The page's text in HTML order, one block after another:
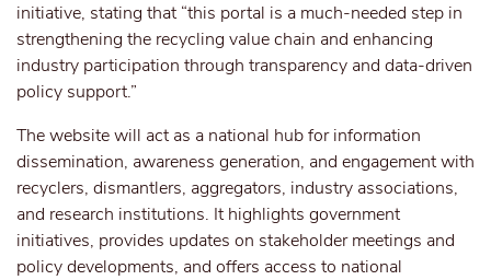
initiative, stating that “this portal is a much-needed step in
strengthening the recycling value chain and enhancing
industry participation through transparency and data-driven
policy support.”
The website will act as a national hub for information
dissemination, awareness generation, and engagement with
recyclers, dismantlers, aggregators, industry associations,
and research institutions. It highlights government
initiatives, provides updates on stakeholder meetings and
policy developments, and offers access to national